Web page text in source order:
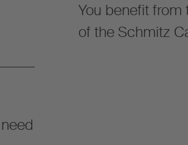
You benefit
of the Schmitz